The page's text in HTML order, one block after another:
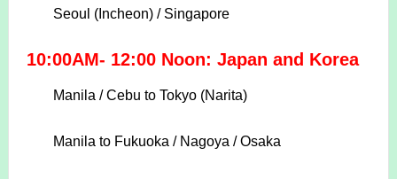
Seoul (Incheon) / Singapore
10:00AM- 12:00 Noon: Japan and Korea
Manila / Cebu to Tokyo (Narita)
Manila to Fukuoka / Nagoya / Osaka